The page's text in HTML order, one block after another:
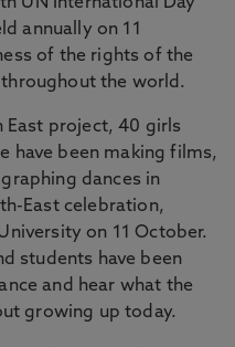
annually on 11
of the rights of the
the world.
East project, 40 girls
have been making films,
dances in
East celebration,
on 11 October.
students have been
and hear what the
growing up today.